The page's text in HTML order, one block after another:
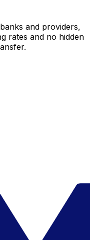
and providers,
rates and no hidden